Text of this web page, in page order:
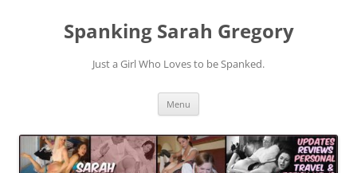
Spanking Sarah Gregory
Just a Girl Who Loves to be Spanked.
Menu